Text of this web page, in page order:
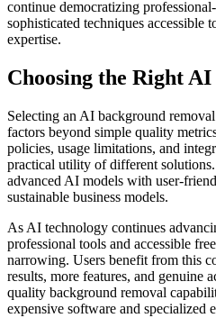
continue democratizing
sophisticated techniques accessible
expertise.
Choosing the Right
Selecting an AI background
factors beyond simple quality
policies, usage limitations, and
practical utility of different
advanced AI models with user-
sustainable business models.
As AI technology continues
professional tools and accessible
narrowing. Users benefit from this
results, more features, and genuine
quality background removal
expensive software and specialized